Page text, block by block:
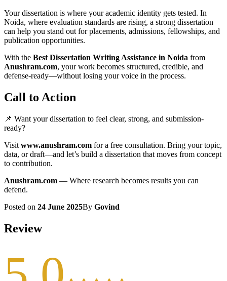
Your dissertation is where your academic identity gets tested. In
Noida, where evaluation standards are rising, a strong dissertation
can help you stand out for placements, admissions, fellowships, and
publication opportunities.
With the Best Dissertation Writing Assistance in Noida from
Anushram.com, your work becomes structured, credible, and
defense-ready—without losing your voice in the process.
Call to Action
📌 Want your dissertation to feel clear, strong, and submission-
ready?
Visit www.anushram.com for a free consultation. Bring your topic,
data, or draft—and let’s build a dissertation that moves from concept
to contribution.
Anushram.com — Where research becomes results you can
defend.
Posted on 24 June 2025By Govind
Review